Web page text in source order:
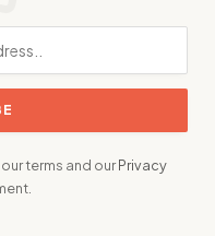
terms and ourPrivacy